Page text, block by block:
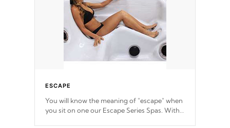
ESCAPE
You will know the meaning of "escape" when
you sit on one our Escape Series Spas. With